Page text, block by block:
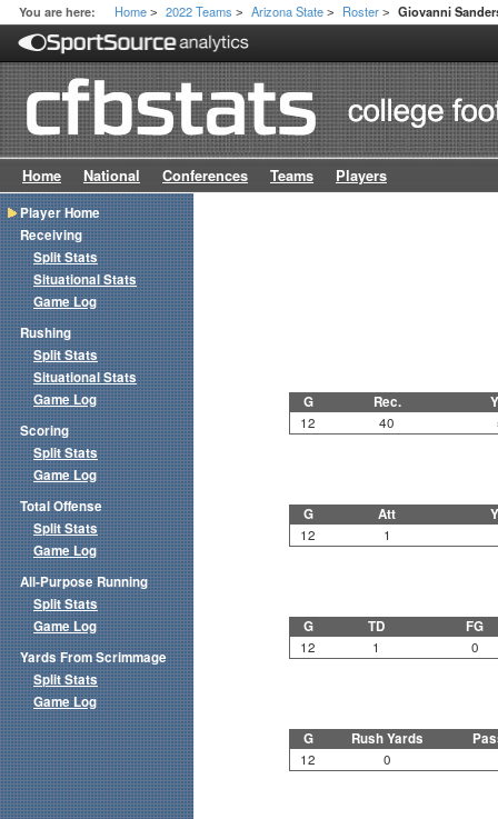
You are here: Home > 2022 Teams > Arizona State > Roster > Giovanni
Home National Conferences Teams Players
G Rec.
12 40
G Att
12 1
G TD FG
12 1 0
G Rush Yards
12 0
Player Home
Receiving
Split Stats
Situational Stats
Game Log
Rushing
Split Stats
Situational Stats
Game Log
Scoring
Split Stats
Game Log
Total Offense
Split Stats
Game Log
All-Purpose Running
Split Stats
Game Log
Yards From Scrimmage
Split Stats
Game Log